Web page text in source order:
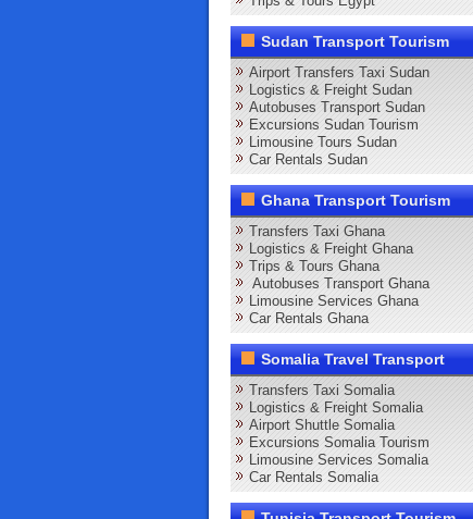
Sudan Transport Tourism
Airport Transfers Taxi Sudan
Logistics & Freight Sudan
Autobuses Transport Sudan
Excursions Sudan Tourism
Limousine Tours Sudan
Car Rentals Sudan
Ghana Transport Tourism
Transfers Taxi Ghana
Logistics & Freight Ghana
Trips & Tours Ghana
Autobuses Transport Ghana
Limousine Services Ghana
Car Rentals Ghana
Somalia Travel Transport
Transfers Taxi Somalia
Logistics & Freight Somalia
Airport Shuttle Somalia
Excursions Somalia Tourism
Limousine Services Somalia
Car Rentals Somalia